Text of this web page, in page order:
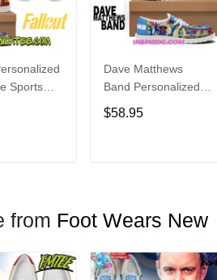
Sports
Dave Matthews
Band Personalized
Hey Dude Sports
Shoes Custom
$58.95
from Foot Wears New